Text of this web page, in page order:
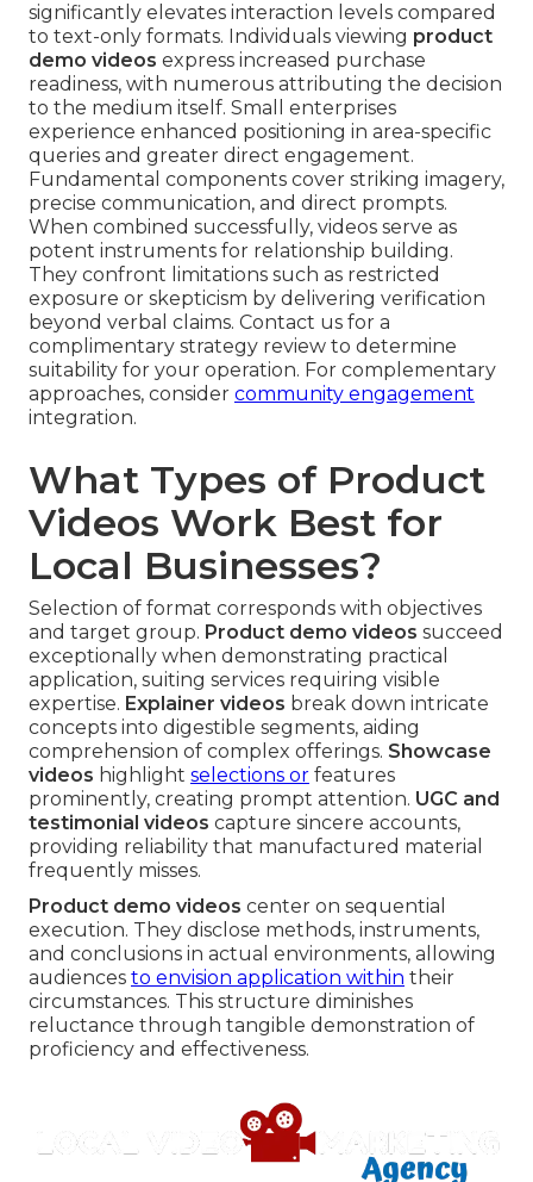
significantly elevates interaction levels compared
to text-only formats. Individuals viewing product
demo videos express increased purchase
readiness, with numerous attributing the decision
to the medium itself. Small enterprises
experience enhanced positioning in area-specific
queries and greater direct engagement.
Fundamental components cover striking imagery,
precise communication, and direct prompts.
When combined successfully, videos serve as
potent instruments for relationship building.
They confront limitations such as restricted
exposure or skepticism by delivering verification
beyond verbal claims. Contact us for a
complimentary strategy review to determine
suitability for your operation. For complementary
approaches, consider community engagement
integration.
What Types of Product
Videos Work Best for
Local Businesses?
Selection of format corresponds with objectives
and target group. Product demo videos succeed
exceptionally when demonstrating practical
application, suiting services requiring visible
expertise. Explainer videos break down intricate
concepts into digestible segments, aiding
comprehension of complex offerings. Showcase
videos highlight selections or features
prominently, creating prompt attention. UGC and
testimonial videos capture sincere accounts,
providing reliability that manufactured material
frequently misses.
Product demo videos center on sequential
execution. They disclose methods, instruments,
and conclusions in actual environments, allowing
audiences to envision application within their
circumstances. This structure diminishes
reluctance through tangible demonstration of
proficiency and effectiveness.